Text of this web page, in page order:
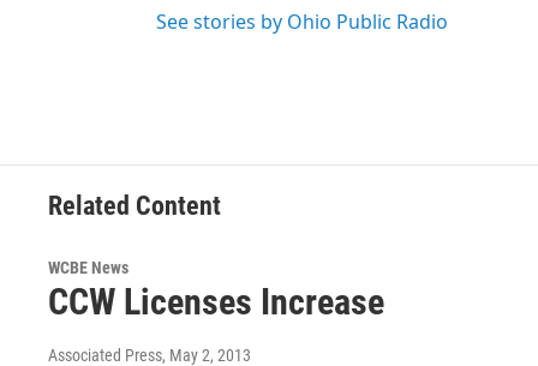
See stories by Ohio Public Radio
Related Content
WCBE News
CCW Licenses Increase
Associated Press, May 2, 2013